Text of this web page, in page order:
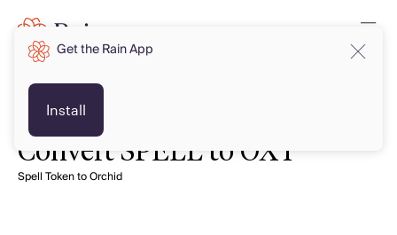
Convert SPELL to OXT
Spell Token to Orchid
Get the Rain App
Install